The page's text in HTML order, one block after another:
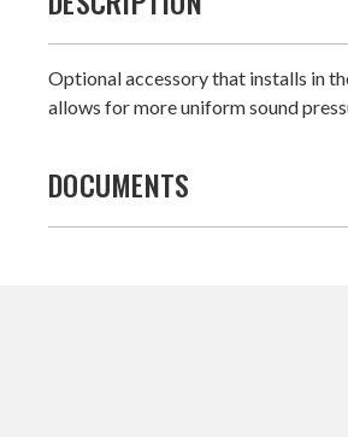
Optional accessory that installs in
allows for more uniform sound
DOCUMENTS